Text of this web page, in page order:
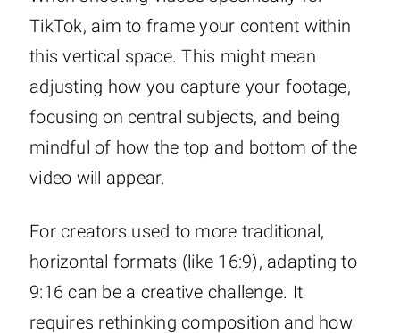
TikTok, aim to frame your content within
this vertical space. This might mean
adjusting how you capture your footage,
focusing on central subjects, and being
mindful of how the top and bottom of the
video will appear.
For creators used to more traditional,
horizontal formats (like 16:9), adapting to
9:16 can be a creative challenge. It
requires rethinking composition and how